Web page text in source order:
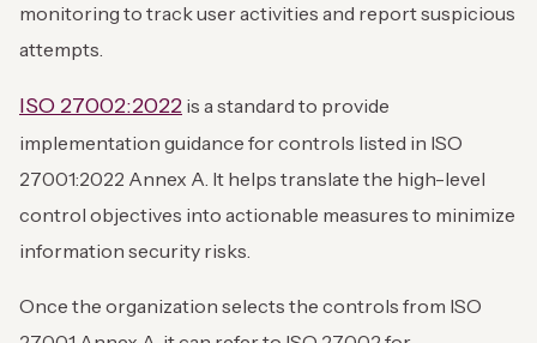
monitoring to track user activities and report suspicious
attempts.
ISO 27002:2022 is a standard to provide
implementation guidance for controls listed in ISO
27001:2022 Annex A. It helps translate the high-level
control objectives into actionable measures to minimize
information security risks.
Once the organization selects the controls from ISO